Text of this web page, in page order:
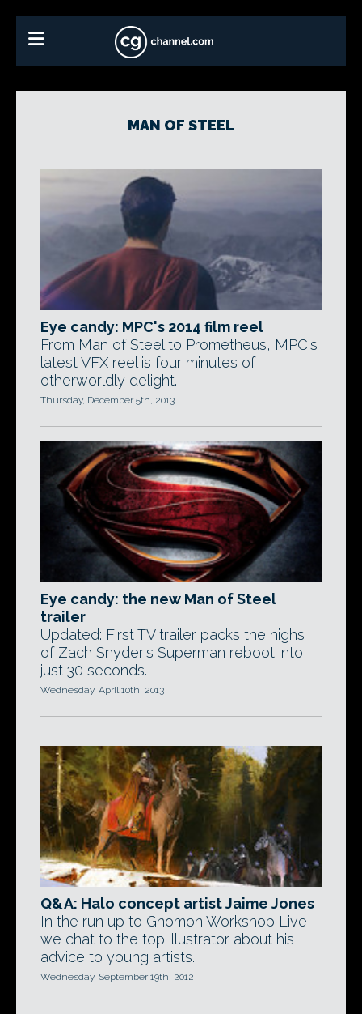
MAN OF STEEL
Eye candy: MPC's 2014 film reel
From Man of Steel to Prometheus, MPC's
latest VFX reel is four minutes of
otherworldly delight.
Thursday, December 5th, 2013
Eye candy: the new Man of Steel
trailer
Updated: First TV trailer packs the highs
of Zach Snyder's Superman reboot into
just 30 seconds.
Wednesday, April 10th, 2013
Q&A: Halo concept artist Jaime Jones
In the run up to Gnomon Workshop Live,
we chat to the top illustrator about his
advice to young artists.
Wednesday, September 19th, 2012